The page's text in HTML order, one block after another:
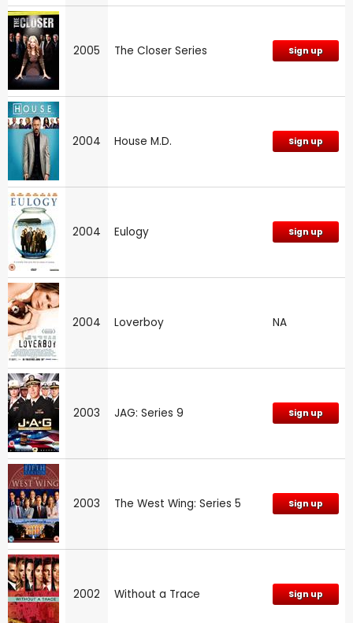
2005 The Closer Series Sign up
2004 House M.D. Sign up
2004 Eulogy Sign up
2004 Loverboy NA
2003 JAG: Series 9 Sign up
2003 The West Wing: Series 5 Sign up
2002 Without a Trace Sign up